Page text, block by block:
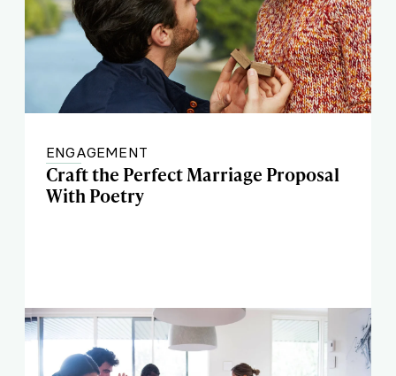
ENGAGEMENT
Craft the Perfect Marriage Proposal
With Poetry